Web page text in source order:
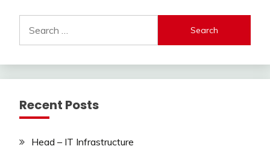
for:
Recent Posts
Head – IT Infrastructure